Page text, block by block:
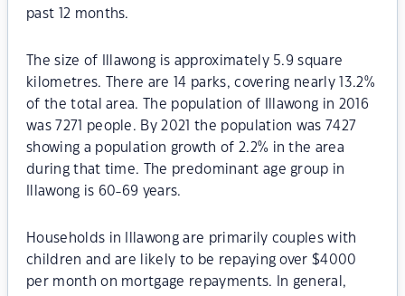
past 12 months.
The size of Illawong is approximately 5.9 square
kilometres. There are 14 parks, covering nearly 13.2%
of the total area. The population of Illawong in 2016
was 7271 people. By 2021 the population was 7427
showing a population growth of 2.2% in the area
during that time. The predominant age group in
Illawong is 60-69 years.
Households in Illawong are primarily couples with
children and are likely to be repaying over $4000
per month on mortgage repayments. In general,